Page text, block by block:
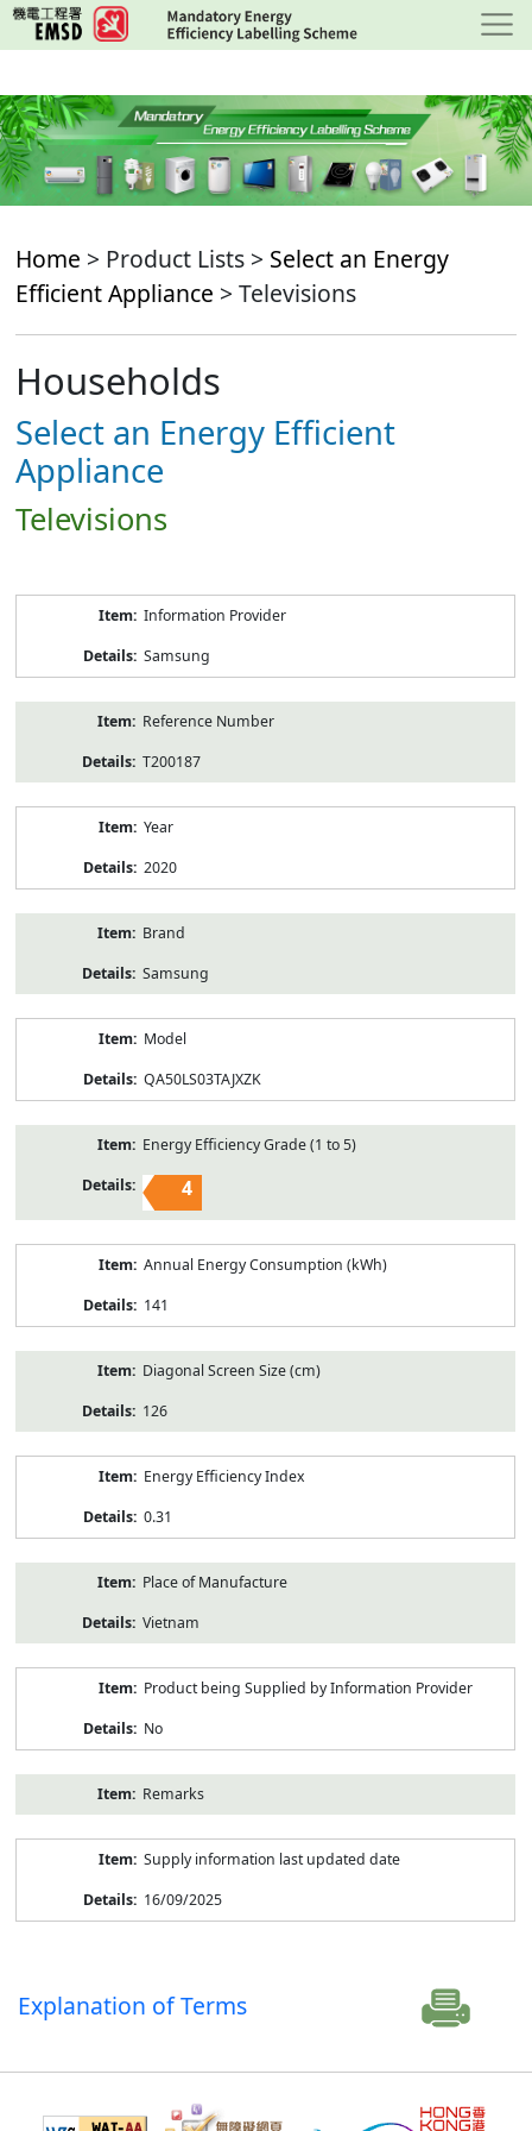
Skip
to
content
Home > Product Lists > Select an Energy
Efficient Appliance > Televisions
Households
Select an Energy Efficient
Appliance
Televisions
Information Provider
Samsung
Reference Number
T200187
Year
2020
Brand
Samsung
Model
QA50LS03TAJXZK
Energy Efficiency Grade (1 to 5)
4
Annual Energy Consumption (kWh)
141
Diagonal Screen Size (cm)
126
Energy Efficiency Index
0.31
Place of Manufacture
Vietnam
Product being Supplied by Information Provider
No
Remarks
Supply information last updated date
16/09/2025
Explanation of Terms